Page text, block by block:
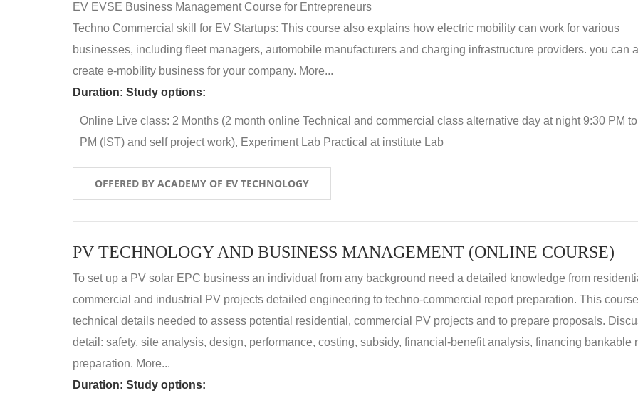
EV EVSE Business Management Course for Entrepreneurs
Techno Commercial skill for EV Startups: This course also explains how electric mobility can work for various
businesses, including fleet managers, automobile manufacturers and charging infrastructure providers. you can
create e-mobility business for your company. More...
Duration: Study options:
Online Live class: 2 Months (2 month online Technical and commercial class alternative day at night 9:30 PM
PM (IST) and self project work), Experiment Lab Practical at institute Lab
OFFERED BY ACADEMY OF EV TECHNOLOGY
PV TECHNOLOGY AND BUSINESS MANAGEMENT (ONLINE COURSE)
To set up a PV solar EPC business an individual from any background need a detailed knowledge from
commercial and industrial PV projects detailed engineering to techno-commercial report preparation. This
technical details needed to assess potential residential, commercial PV projects and to prepare proposals.
detail: safety, site analysis, design, performance, costing, subsidy, financial-benefit analysis, financing bankable
preparation. More...
Duration: Study options: